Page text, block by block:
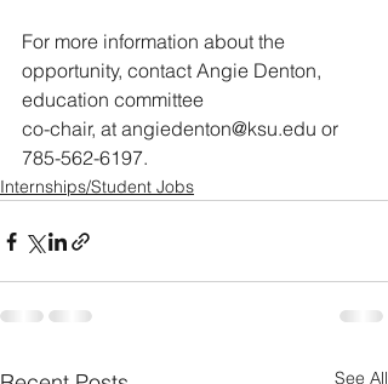
For more information about the
opportunity, contact Angie Denton,
education committee
co-chair, at angiedenton@ksu.edu or
785-562-6197.
Internships/Student Jobs
See All